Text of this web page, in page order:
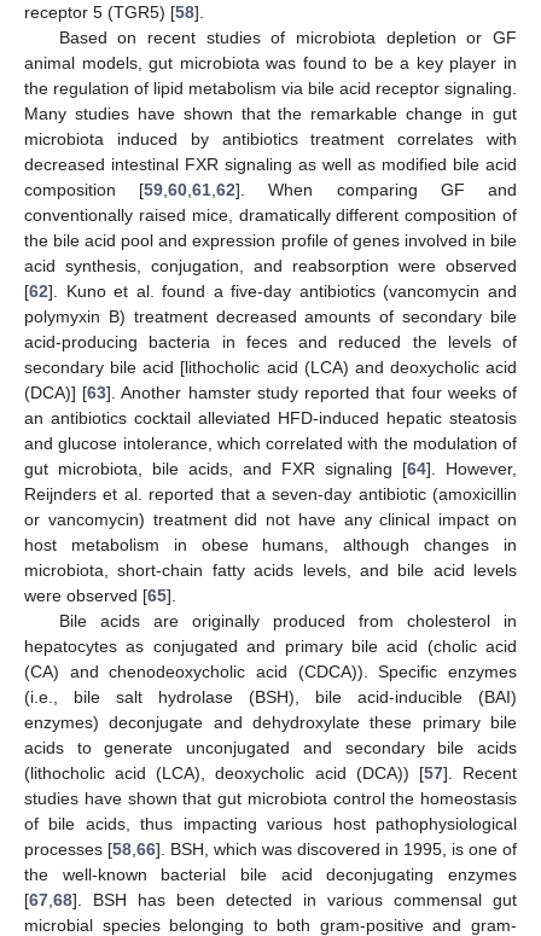
receptor 5 (TGR5) [58].
Based on recent studies of microbiota depletion or GF
animal models, gut microbiota was found to be a key player in
the regulation of lipid metabolism via bile acid receptor signaling.
Many studies have shown that the remarkable change in gut
microbiota induced by antibiotics treatment correlates with
decreased intestinal FXR signaling as well as modified bile acid
composition [59 ,60 ,61 ,62]. When comparing GF and
conventionally raised mice, dramatically different composition of
the bile acid pool and expression profile of genes involved in bile
acid synthesis, conjugation, and reabsorption were observed
[62]. Kuno et al. found a five-day antibiotics (vancomycin and
polymyxin B) treatment decreased amounts of secondary bile
acid-producing bacteria in feces and reduced the levels of
secondary bile acid [lithocholic acid (LCA) and deoxycholic acid
(DCA)] [63]. Another hamster study reported that four weeks of
an antibiotics cocktail alleviated HFD-induced hepatic steatosis
and glucose intolerance, which correlated with the modulation of
gut microbiota, bile acids, and FXR signaling [64]. However,
Reijnders et al. reported that a seven-day antibiotic (amoxicillin
or vancomycin) treatment did not have any clinical impact on
host metabolism in obese humans, although changes in
microbiota, short-chain fatty acids levels, and bile acid levels
were observed [65].
Bile acids are originally produced from cholesterol in
hepatocytes as conjugated and primary bile acid (cholic acid
(CA) and chenodeoxycholic acid (CDCA)). Specific enzymes
(i.e., bile salt hydrolase (BSH), bile acid-inducible (BAI)
enzymes) deconjugate and dehydroxylate these primary bile
acids to generate unconjugated and secondary bile acids
(lithocholic acid (LCA), deoxycholic acid (DCA)) [57]. Recent
studies have shown that gut microbiota control the homeostasis
of bile acids, thus impacting various host pathophysiological
processes [58 66]. BSH, which was discovered in 1995, is one of
the well-known bacterial bile acid deconjugating enzymes
[67 68]. BSH has been detected in various commensal gut
microbial species belonging to both gram-positive and gram-